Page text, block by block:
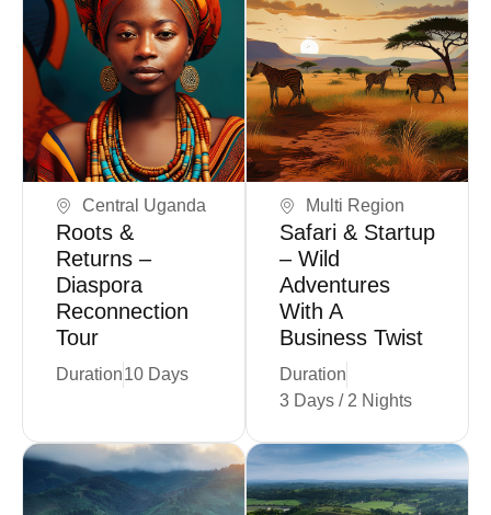
Book Now
Central Uganda
Roots &
Returns –
Diaspora
Reconnection
Tour
Duration10 Days
Book Now
Multi Region
Safari & Startup
– Wild
Adventures
With A
Business Twist
Duration
3 Days / 2 Nights